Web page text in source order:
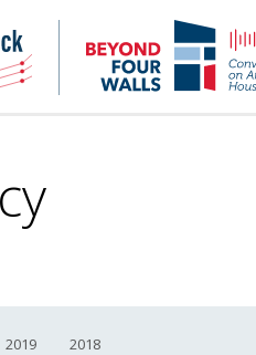
NHC
Paycheck-
to-
paycheck
2019 2018